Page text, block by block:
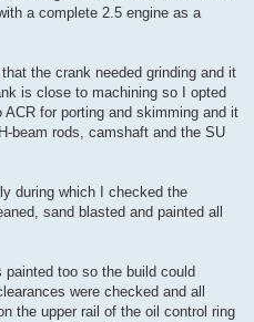
a complete 2.5 engine as a
the crank needed grinding and it
is close to machining so I opted
for porting and skimming and it
beam rods, camshaft and the SU
during which I checked the
sand blasted and painted all
too so the build could
were checked and all
the upper rail of the oil control ring